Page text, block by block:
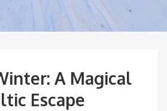
A Magical
Escape